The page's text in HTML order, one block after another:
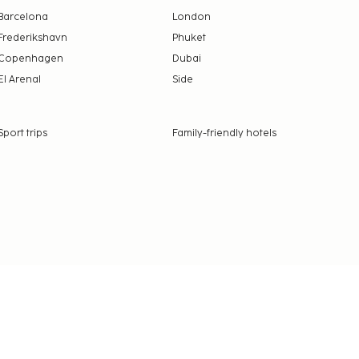
London
Phuket
Dubai
Arenal Side
trips
Family-friendly hotels